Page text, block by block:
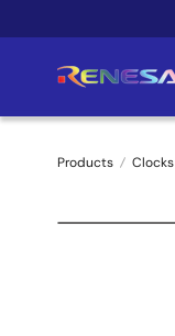
to
Products